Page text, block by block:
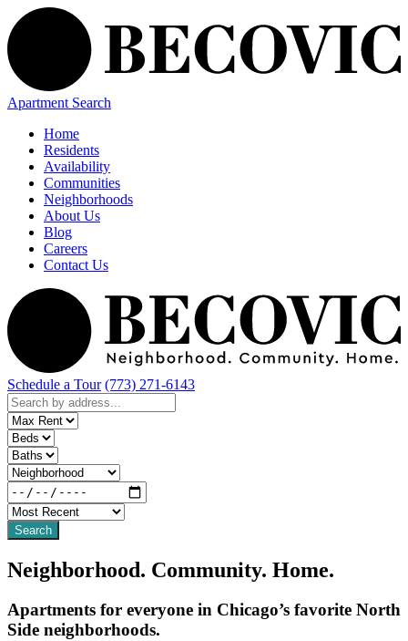
Apartment Search
Home
Residents
Availability
Communities
Neighborhoods
About Us
Blog
Careers
Contact Us
Schedule a Tour (773) 271-6143
Neighborhood. Community. Home.
Apartments for everyone in Chicago’s favorite North
Side neighborhoods.